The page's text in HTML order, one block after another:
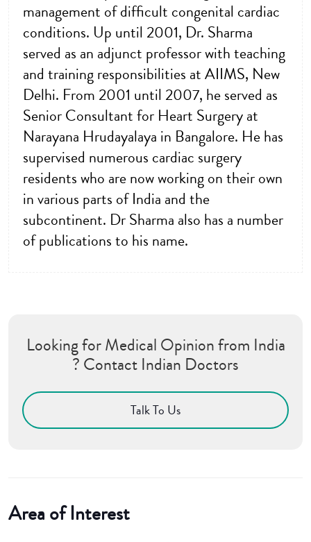
management of difficult congenital cardiac
conditions. Up until 2001, Dr. Sharma
served as an adjunct professor with teaching
and training responsibilities at AIIMS, New
Delhi. From 2001 until 2007, he served as
Senior Consultant for Heart Surgery at
Narayana Hrudayalaya in Bangalore. He has
supervised numerous cardiac surgery
residents who are now working on their own
in various parts of India and the
subcontinent. Dr Sharma also has a number
of publications to his name.
Looking for Medical Opinion from India
? Contact Indian Doctors
Talk To Us
Area of Interest